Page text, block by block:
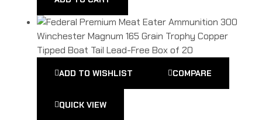
ADD TO WISHLIST COMPARE
QUICK VIEW